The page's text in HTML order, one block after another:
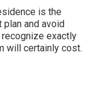
is the
plan and avoid
exactly
will certainly cost.